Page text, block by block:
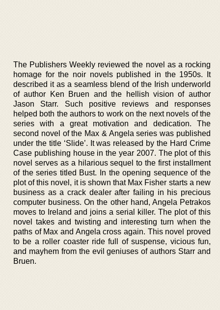
The Publishers Weekly reviewed the novel as a rocking
homage for the noir novels published in the 1950s. It
described it as a seamless blend of the Irish underworld
of author Ken Bruen and the hellish vision of author
Jason Starr. Such positive reviews and responses
helped both the authors to work on the next novels of the
series with a great motivation and dedication. The
second novel of the Max & Angela series was published
under the title ‘Slide’. It was released by the Hard Crime
Case publishing house in the year 2007. The plot of this
novel serves as a hilarious sequel to the first installment
of the series titled Bust. In the opening sequence of the
plot of this novel, it is shown that Max Fisher starts a new
business as a crack dealer after failing in his precious
computer business. On the other hand, Angela Petrakos
moves to Ireland and joins a serial killer. The plot of this
novel takes and twisting and interesting turn when the
paths of Max and Angela cross again. This novel proved
to be a roller coaster ride full of suspense, vicious fun,
and mayhem from the evil geniuses of authors Starr and
Bruen.